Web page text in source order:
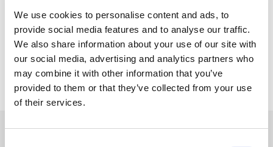
We use cookies to personalise content and ads, to
provide social media features and to analyse our traffic.
We also share information about your use of our site with
our social media, advertising and analytics partners who
may combine it with other information that you’ve
provided to them or that they’ve collected from your use
of their services.
French: Preferred
Retour aux offres